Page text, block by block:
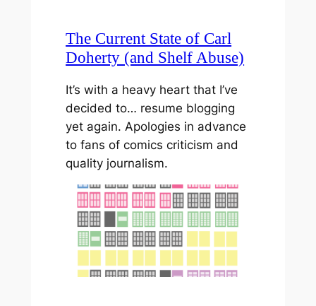
The Current State of Carl
Doherty (and Shelf Abuse)
It’s with a heavy heart that I’ve
decided to… resume blogging
yet again. Apologies in advance
to fans of comics criticism and
quality journalism.